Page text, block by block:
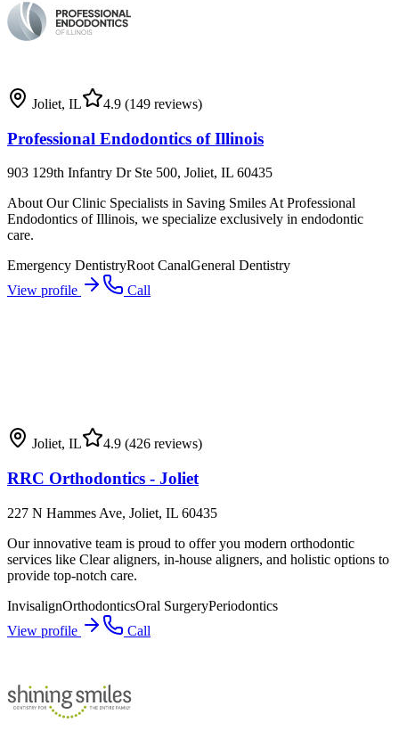
Joliet, IL 4.9 (149 reviews)
Professional Endodontics of Illinois
903 129th Infantry Dr Ste 500, Joliet, IL 60435
About Our Clinic Specialists in Saving Smiles At Professional
Endodontics of Illinois, we specialize exclusively in endodontic
care.
Emergency DentistryRoot CanalGeneral Dentistry
View profile
Call
Joliet, IL 4.9 (426 reviews)
RRC Orthodontics - Joliet
227 N Hammes Ave, Joliet, IL 60435
Our innovative team is proud to offer you modern orthodontic
services like Clear aligners, in-house aligners, and holistic options to
provide top-notch care.
InvisalignOrthodonticsOral SurgeryPeriodontics
View profile
Call